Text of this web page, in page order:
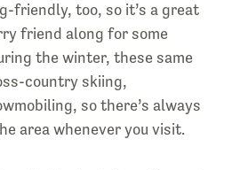
friendly, too, so it’s a great
friend along for some
the winter, these same
country skiing,
so there’s always
area whenever you visit.